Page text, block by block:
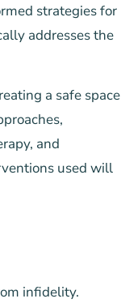
strategies for
addresses the
a safe space
and
used will
infidelity.